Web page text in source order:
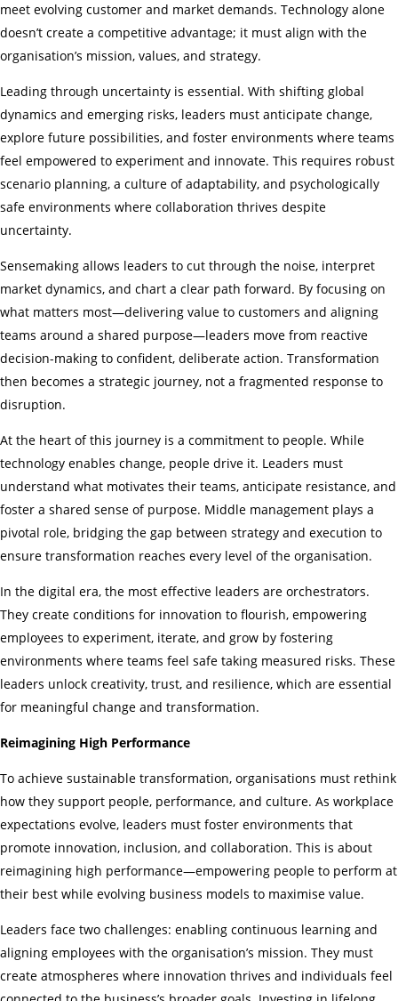
meet evolving customer and market demands. Technology alone
doesn’t create a competitive advantage; it must align with the
organisation’s mission, values, and strategy.
Leading through uncertainty is essential. With shifting global
dynamics and emerging risks, leaders must anticipate change,
explore future possibilities, and foster environments where teams
feel empowered to experiment and innovate. This requires robust
scenario planning, a culture of adaptability, and psychologically
safe environments where collaboration thrives despite
uncertainty.
Sensemaking allows leaders to cut through the noise, interpret
market dynamics, and chart a clear path forward. By focusing on
what matters most—delivering value to customers and aligning
teams around a shared purpose—leaders move from reactive
decision-making to confident, deliberate action. Transformation
then becomes a strategic journey, not a fragmented response to
disruption.
At the heart of this journey is a commitment to people. While
technology enables change, people drive it. Leaders must
understand what motivates their teams, anticipate resistance, and
foster a shared sense of purpose. Middle management plays a
pivotal role, bridging the gap between strategy and execution to
ensure transformation reaches every level of the organisation.
In the digital era, the most effective leaders are orchestrators.
They create conditions for innovation to flourish, empowering
employees to experiment, iterate, and grow by fostering
environments where teams feel safe taking measured risks. These
leaders unlock creativity, trust, and resilience, which are essential
for meaningful change and transformation.
Reimagining High Performance
To achieve sustainable transformation, organisations must rethink
how they support people, performance, and culture. As workplace
expectations evolve, leaders must foster environments that
promote innovation, inclusion, and collaboration. This is about
reimagining high performance—empowering people to perform at
their best while evolving business models to maximise value.
Leaders face two challenges: enabling continuous learning and
aligning employees with the organisation’s mission. They must
create atmospheres where innovation thrives and individuals feel